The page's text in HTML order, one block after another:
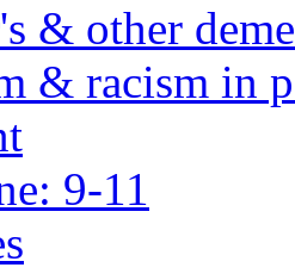
& other
& racism in
9-11